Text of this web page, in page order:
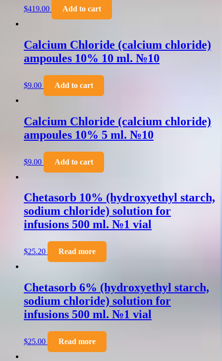
$419.00 Add to cart
Calcium Chloride (calcium chloride)
ampoules 10% 10 ml. №10
$9.00 Add to cart
Calcium Chloride (calcium chloride)
ampoules 10% 5 ml. №10
$9.00 Add to cart
Chetasorb 10% (hydroxyethyl starch,
sodium chloride) solution for
infusions 500 ml. №1 vial
$25.20 Read more
Chetasorb 6% (hydroxyethyl starch,
sodium chloride) solution for
infusions 500 ml. №1 vial
$25.00 Read more